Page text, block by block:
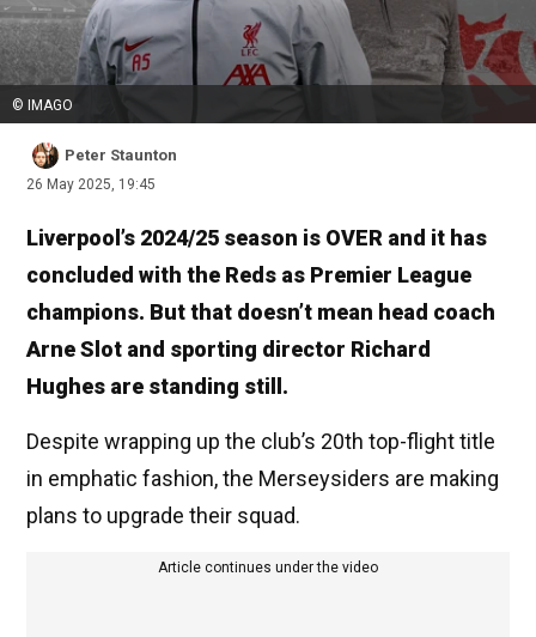
© IMAGO
Peter Staunton
26 May 2025, 19:45
Liverpool’s 2024/25 season is OVER and it has
concluded with the Reds as Premier League
champions. But that doesn’t mean head coach
Arne Slot and sporting director Richard
Hughes are standing still.
Despite wrapping up the club’s 20th top-flight title
in emphatic fashion, the Merseysiders are making
plans to upgrade their squad.
Article continues under the video